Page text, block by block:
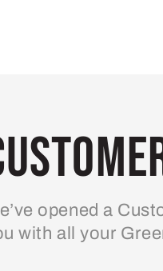
opened a
with all your